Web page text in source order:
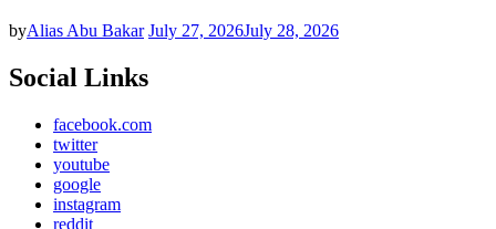
byAlias Abu Bakar July 27, 2026July 28, 2026
Social Links
facebook.com
twitter
youtube
google
instagram
reddit